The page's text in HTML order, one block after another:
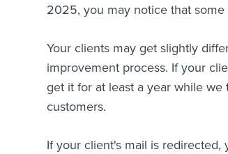
2025, you may notice that
Your clients may get slightly
improvement process. If your
get it for at least a year while
customers.
If your client's mail is